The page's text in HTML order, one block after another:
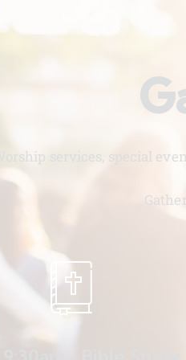
Worship services, special